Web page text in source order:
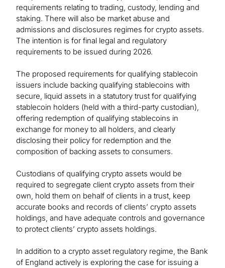
requirements relating to trading, custody, lending and
staking. There will also be market abuse and
admissions and disclosures regimes for crypto assets.
The intention is for final legal and regulatory
requirements to be issued during 2026.
The proposed requirements for qualifying stablecoin
issuers include backing qualifying stablecoins with
secure, liquid assets in a statutory trust for qualifying
stablecoin holders (held with a third-party custodian),
offering redemption of qualifying stablecoins in
exchange for money to all holders, and clearly
disclosing their policy for redemption and the
composition of backing assets to consumers.
Custodians of qualifying crypto assets would be
required to segregate client crypto assets from their
own, hold them on behalf of clients in a trust, keep
accurate books and records of clients’ crypto assets
holdings, and have adequate controls and governance
to protect clients’ crypto assets holdings.
In addition to a crypto asset regulatory regime, the Bank
of England actively is exploring the case for issuing a